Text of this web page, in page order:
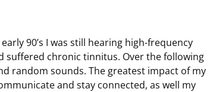
90’s I was still hearing high-frequency
suffered chronic tinnitus. Over the following
random sounds. The greatest impact of my
and stay connected, as well my